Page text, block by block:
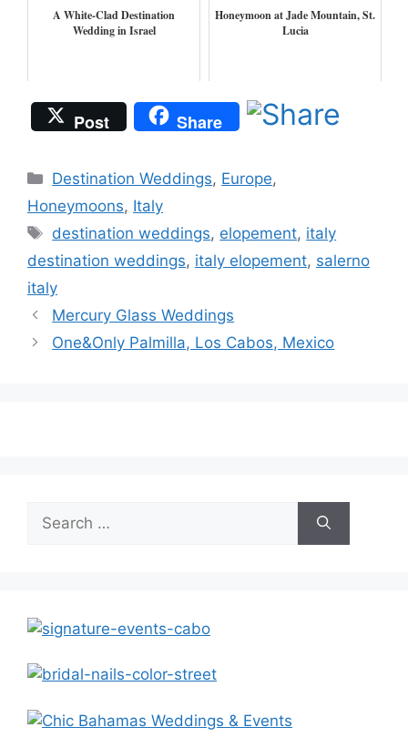
A White-Clad Destination
Wedding in Israel
Honeymoon at Jade Mountain, St.
Lucia
Post Share
Categories
Destination Weddings, Europe,
Honeymoons, Italy
Tags
destination weddings, elopement, italy
destination weddings, italy elopement, salerno
italy
Mercury Glass Weddings
One&Only Palmilla, Los Cabos, Mexico
for: